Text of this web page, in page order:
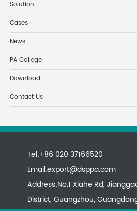
Solution
Cases
News
PA College
Download
Contact Us
Tel:+86 020 37166520
Email:export@dsppa.com
Address:No.1 Xiahe Rd,
District, Guangzhou,